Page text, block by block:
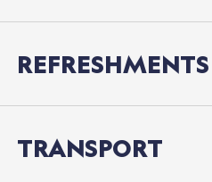
REFRESHMENTS
TRANSPORT